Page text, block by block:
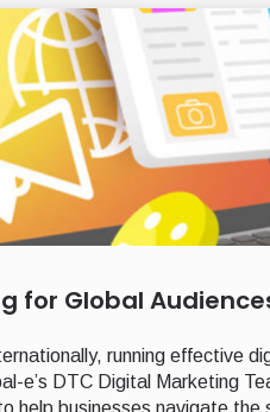
for Global
running effective
e’s DTC Digital Marketing
help businesses navigate the